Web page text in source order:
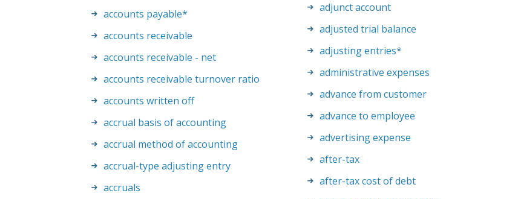
accounts payable*
accounts receivable
accounts receivable - net
accounts receivable turnover ratio
accounts written off
accrual basis of accounting
accrual method of accounting
accrual-type adjusting entry
accruals
adjunct account
adjusted trial balance
adjusting entries*
administrative expenses
advance from customer
advance to employee
advertising expense
after-tax
after-tax cost of debt